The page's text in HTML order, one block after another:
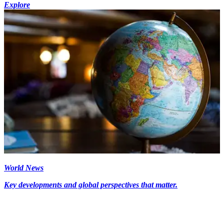
Explore
World News
Key developments and global perspectives that matter.